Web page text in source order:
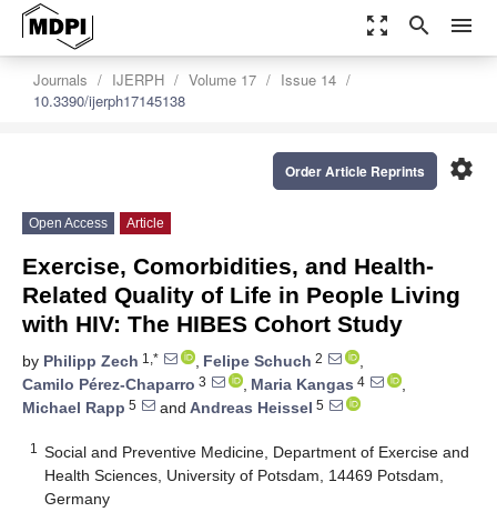
zoom_out_map search menu
Journals IJERPH Volume 17
Issue 14
10.3390/ijerph17145138
settings
Order Article Reprints
Open Access Article
Exercise, Comorbidities, and Health-
Related Quality of Life in People Living
with HIV: The HIBES Cohort Study
by Philipp Zech 1,* , Felipe Schuch 2
,
Camilo Pérez-Chaparro 3 , Maria Kangas 4
,
Michael Rapp 5 and Andreas Heissel 5
1
Social and Preventive Medicine, Department of Exercise and
Health Sciences, University of Potsdam, 14469 Potsdam,
Germany